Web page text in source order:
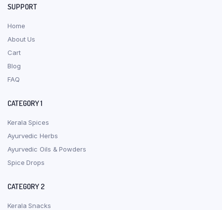
SUPPORT
Home
About Us
Cart
Blog
FAQ
CATEGORY 1
Kerala Spices
Ayurvedic Herbs
Ayurvedic Oils & Powders
Spice Drops
CATEGORY 2
Kerala Snacks